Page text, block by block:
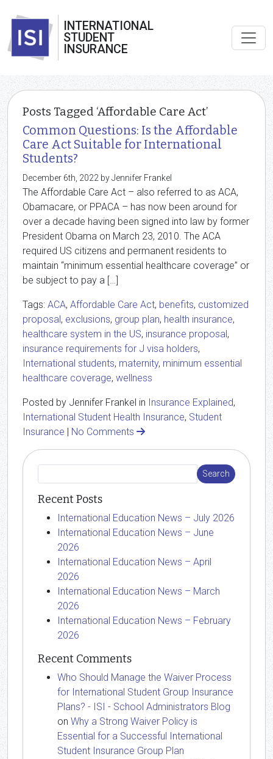
INTERNATIONAL
STUDENT
INSURANCE
Posts Tagged ‘Affordable Care Act’
Common Questions: Is the Affordable
Care Act Suitable for International
Students?
December 6th, 2022 by Jennifer Frankel
The Affordable Care Act – also referred to as ACA,
Obamacare, or PPACA – has now been around for
over a decade having been signed into law by former
President Obama on March 23, 2010. The ACA
required US citizens and permanent residents to
maintain “minimum essential healthcare coverage” or
be subject to pay a […]
Tags: ACA, Affordable Care Act, benefits, customized
proposal, exclusions, group plan, health insurance,
healthcare system in the US, insurance proposal,
insurance requirements for J visa holders,
International students, maternity, minimum essential
healthcare coverage, wellness
Posted by Jennifer Frankel in Insurance Explained,
International Student Health Insurance, Student
Insurance | No Comments
Recent Posts
International Education News – July 2026
International Education News – June
2026
International Education News – April
2026
International Education News – March
2026
International Education News – February
2026
Recent Comments
Who Should Manage the Waiver Process
for International Student Group Insurance
Plans? - ISI - School Administrators Blog
on Why a Strong Waiver Policy is
Essential for a Successful International
Student Insurance Group Plan